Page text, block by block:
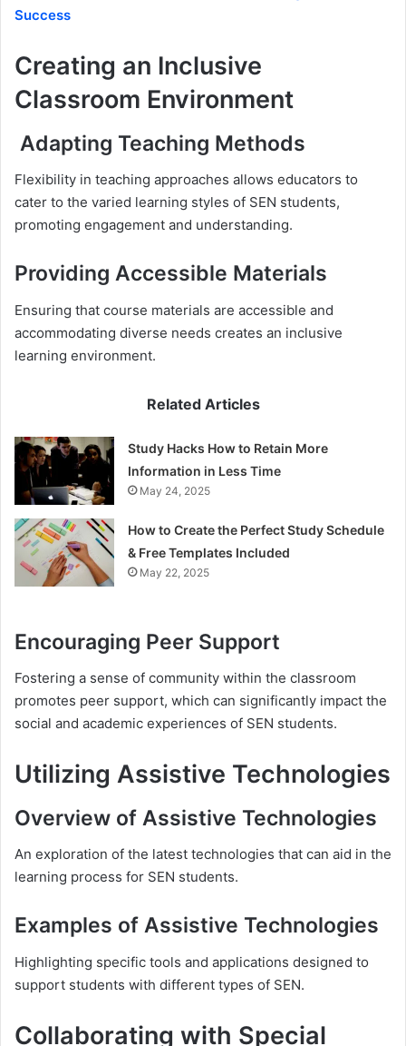
Success
Creating an Inclusive
Classroom Environment
Adapting Teaching Methods
Flexibility in teaching approaches allows educators to
cater to the varied learning styles of SEN students,
promoting engagement and understanding.
Providing Accessible Materials
Ensuring that course materials are accessible and
accommodating diverse needs creates an inclusive
learning environment.
Related Articles
Study Hacks How to Retain More
Information in Less Time
May 24, 2025
How to Create the Perfect Study Schedule
& Free Templates Included
May 22, 2025
Encouraging Peer Support
Fostering a sense of community within the classroom
promotes peer support, which can significantly impact the
social and academic experiences of SEN students.
Utilizing Assistive Technologies
Overview of Assistive Technologies
An exploration of the latest technologies that can aid in the
learning process for SEN students.
Examples of Assistive Technologies
Highlighting specific tools and applications designed to
support students with different types of SEN.
Collaborating with Special